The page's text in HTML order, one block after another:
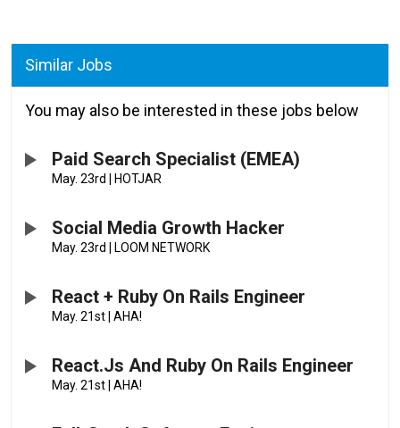
Similar Jobs
You may also be interested in these jobs below
Paid Search Specialist (EMEA)
May. 23rd HOTJAR
Social Media Growth Hacker
May. 23rd LOOM NETWORK
React + Ruby On Rails Engineer
May. 21st AHA!
React.js And Ruby On Rails Engineer
May. 21st AHA!